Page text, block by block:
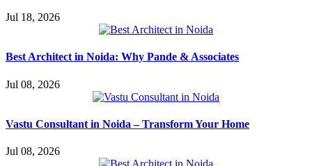
Jul 18, 2026
Best Architect in Noida: Why Pande & Associates
Jul 08, 2026
Vastu Consultant in Noida – Transform Your Home
Jul 08, 2026